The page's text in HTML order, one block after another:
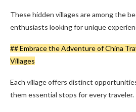
These hidden villages are among the
enthusiasts looking for unique
## Embrace the Adventure of China
Villages
Each village offers distinct
them essential stops for every traveler.